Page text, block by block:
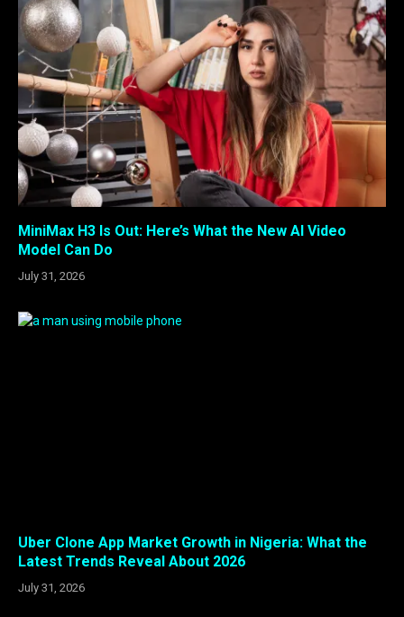
MiniMax H3 Is Out: Here’s What the New AI Video
Model Can Do
July 31, 2026
Uber Clone App Market Growth in Nigeria: What the
Latest Trends Reveal About 2026
July 31, 2026